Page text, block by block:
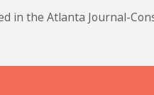
in the Atlanta Journal-